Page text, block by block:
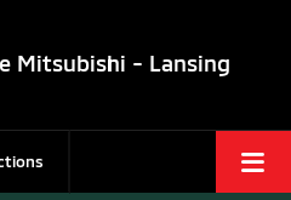
Mitsubishi - Lansing